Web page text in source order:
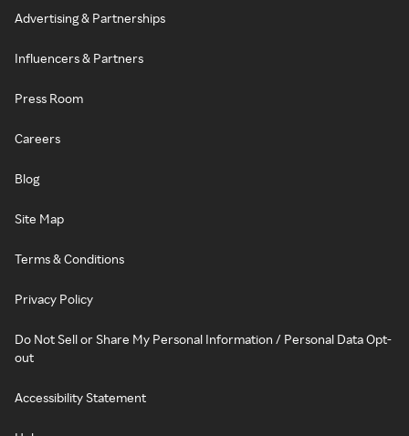
Advertising & Partnerships
Influencers & Partners
Press Room
Careers
Blog
Site Map
Terms & Conditions
Privacy Policy
Do Not Sell or Share My Personal Information / Personal Data Opt-
out
Accessibility Statement